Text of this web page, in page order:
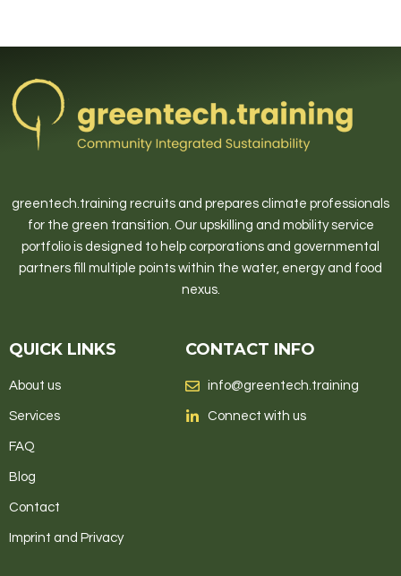
greentech.training recruits and prepares climate professionals
for the green transition. Our upskilling and mobility service
portfolio is designed to help corporations and governmental
partners fill multiple points within the water, energy and food
nexus.
QUICK LINKS
About us
Services
FAQ
Blog
Contact
Imprint and Privacy
CONTACT INFO
info@greentech.training
Connect with us